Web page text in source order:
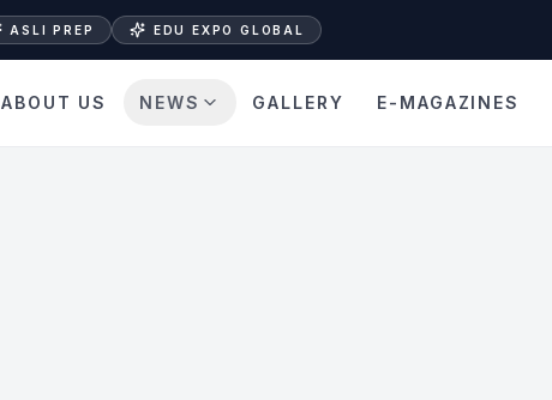
ASLI PREP EDU EXPO GLOBAL
ABOUT US NEWS GALLERY E-MAGAZINES